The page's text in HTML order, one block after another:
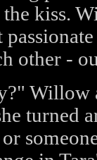
kiss.
other -
Willow
turned